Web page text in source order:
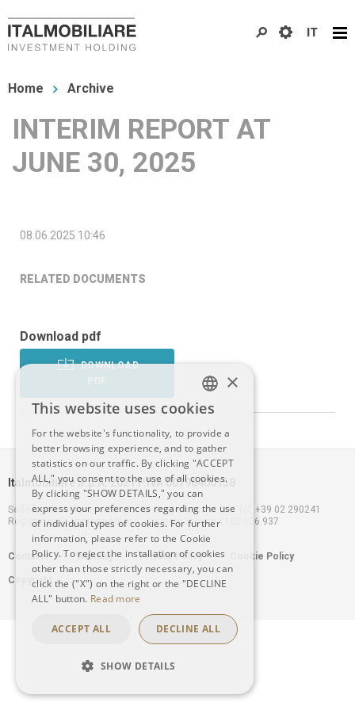
to
content
You
here
Home Archive
INTERIM REPORT AT
JUNE 30, 2025
08.06.2025 10:46
RELATED DOCUMENTS
Download pdf
DOWNLOAD
Italmobiliare S.p.A. 2021 P.IVA 00796400158
Sede legale: Milano – 20121, Via Borgonuovo n. 20 - Tel. +39 02 290241
Registro delle Imprese Milano - Capitale Sociale €100.166.937
Footer
menu
Contacts Warning Privacy Policy Cookie Policy
Copyright
IT
ITALIAN
ENGLISH
×
This website uses cookies
For the website's functionality, to provide a
better browsing experience, and to gather
statistics on our traffic. By clicking "ACCEPT
ALL," you consent to the use of all cookies.
By clicking "SHOW DETAILS," you can
express your preferences regarding the use
of individual types of cookies. For further
information, please refer to the Cookie
Policy. To reject the installation of cookies
other than those strictly necessary, you can
click the ("X") on the right or the "DECLINE
ALL" button. Read more
ACCEPT ALL DECLINE ALL
SHOW DETAILS